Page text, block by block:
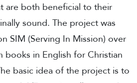
are both beneficial to their
sound. The project was
SIM (Serving In Mission) over
books in English for Christian
basic idea of the project is to